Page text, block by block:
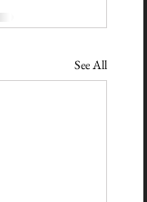
See All